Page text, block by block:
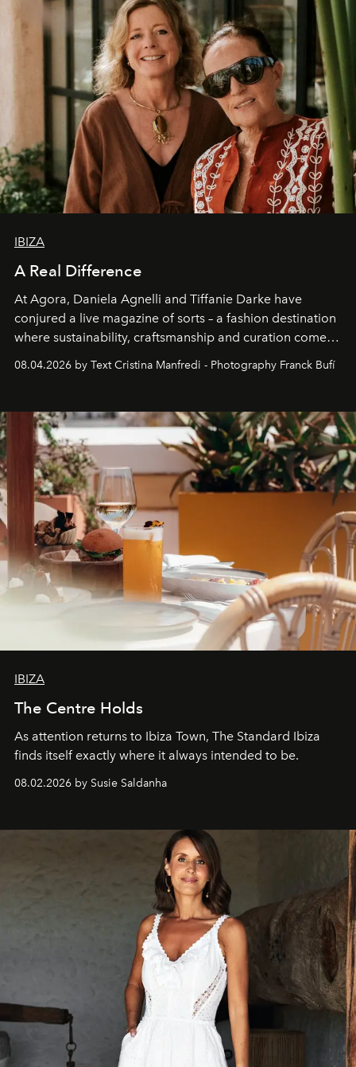
IBIZA
A Real Difference
At Agora, Daniela Agnelli and Tiffanie Darke have
conjured a live magazine of sorts – a fashion destination
where sustainability, craftsmanship and curation come
Business of Fashion as one of the world’s best fashion
can be.
08.04.2026 by Text Cristina Manfredi - Photography Franck Bufí
IBIZA
The Centre Holds
As attention returns to Ibiza Town, The Standard Ibiza
finds itself exactly where it always intended to be.
08.02.2026 by Susie Saldanha